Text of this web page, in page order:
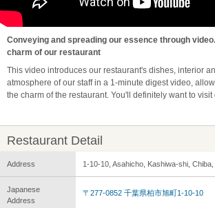
Conveying and spreading our essence through
charm of our restaurant
This video introduces our restaurant's dishes, interior
atmosphere of our staff in a 1-minute digest video,
the charm of the restaurant. You'll definitely want to
Restaurant Detail
Address 1-10-10, Asahicho, Kashiwa-shi,
Japanese
Address
〒277-0852 千葉県柏市旭町1-10-10